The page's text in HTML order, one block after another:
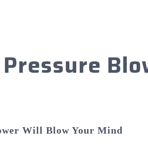
Pressure
Will Blow Your Mind